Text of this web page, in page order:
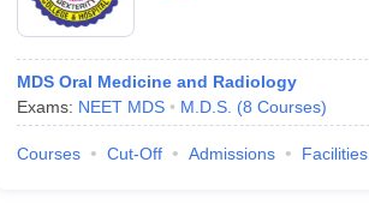
MDS Oral Medicine and Radiology
Exams: NEET MDS M.D.S. (8 Courses)
Courses Cut-Off Admissions Facilities